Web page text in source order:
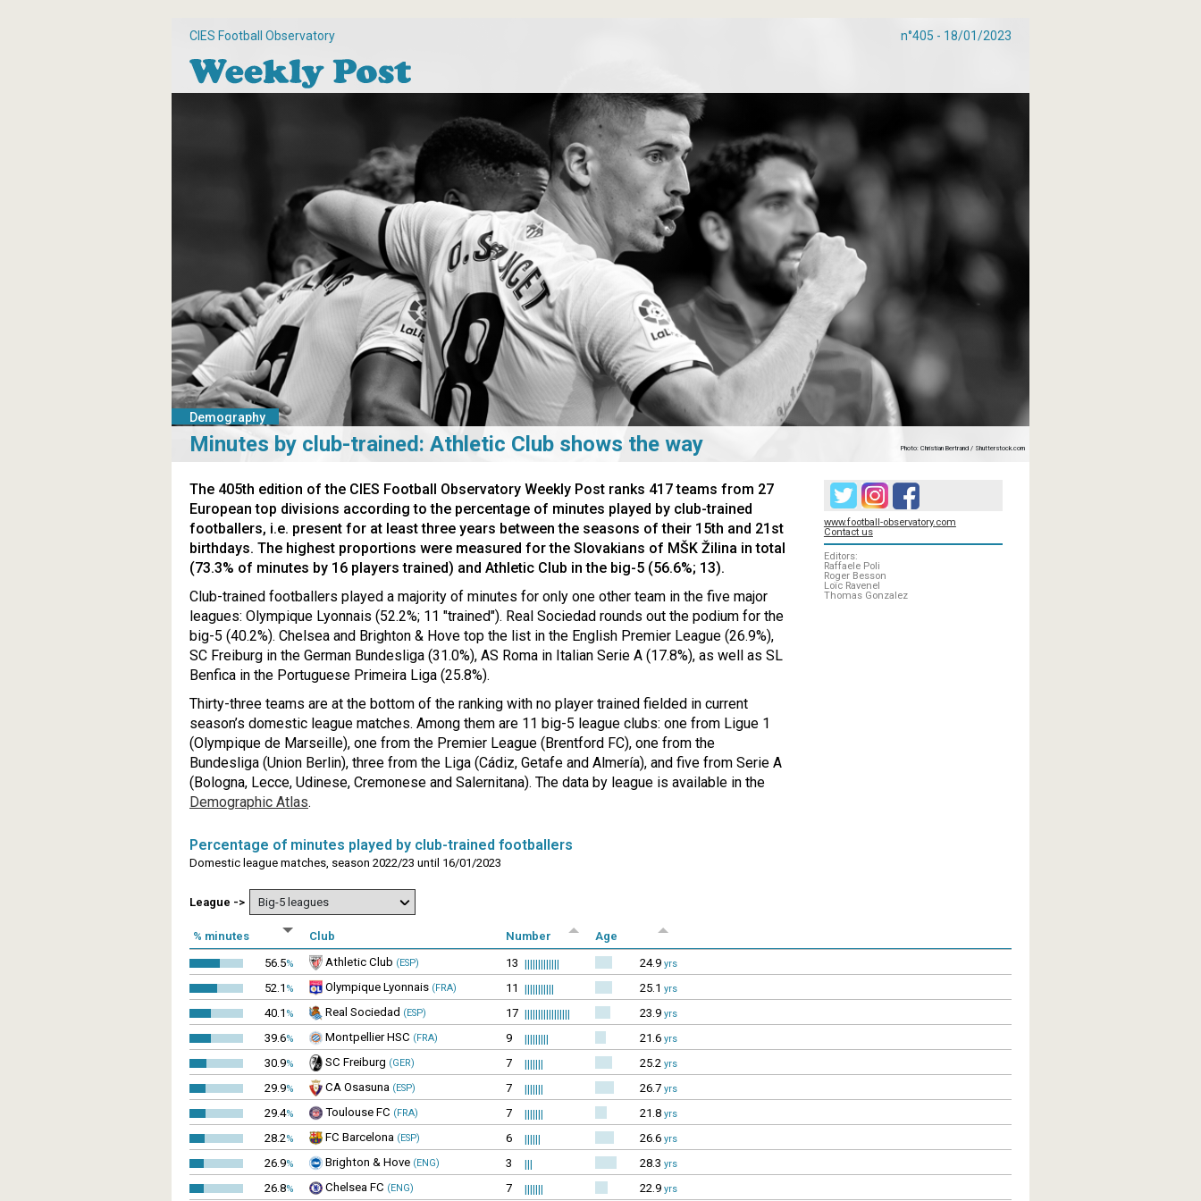
CIES Football Observatory n°405 - 18/01/2023
Demography
Minutes by club-trained: Athletic Club shows the way Photo: Christian Bertrand / Shutterstock.com
The 405th edition of the CIES Football Observatory Weekly Post ranks 417 teams from 27
European top divisions according to the percentage of minutes played by club-trained
footballers, i.e. present for at least three years between the seasons of their 15th and 21st
birthdays. The highest proportions were measured for the Slovakians of MŠK Žilina in total
(73.3% of minutes by 16 players trained) and Athletic Club in the big-5 (56.6%; 13).
www.football-observatory.com
Contact us
Editors:
Raffaele Poli
Roger Besson
Loïc Ravenel
Thomas Gonzalez
Club-trained footballers played a majority of minutes for only one other team in the five major
leagues: Olympique Lyonnais (52.2%; 11 "trained"). Real Sociedad rounds out the podium for the
big-5 (40.2%). Chelsea and Brighton & Hove top the list in the English Premier League (26.9%),
SC Freiburg in the German Bundesliga (31.0%), AS Roma in Italian Serie A (17.8%), as well as SL
Benfica in the Portuguese Primeira Liga (25.8%).
Thirty-three teams are at the bottom of the ranking with no player trained fielded in current
season’s domestic league matches. Among them are 11 big-5 league clubs: one from Ligue 1
(Olympique de Marseille), one from the Premier League (Brentford FC), one from the
Bundesliga (Union Berlin), three from the Liga (Cádiz, Getafe and Almería), and five from Serie A
(Bologna, Lecce, Udinese, Cremonese and Salernitana). The data by league is available in the
Demographic Atlas.
Percentage of minutes played by club-trained footballers
Domestic league matches, season 2022/23 until 16/01/2023
League ->
% minutes Club Number
Age
56.5% Athletic Club (ESP) 13 ||||||||||||| 24.9 yrs
52.1 % Olympique Lyonnais(FRA) 11 ||||||||||| 25.1 yrs
40.1 % Real Sociedad (ESP) 17 ||||||||||||||||| 23.9 yrs
39.6% Montpellier HSC (FRA) 9 ||||||||| 21.6 yrs
30.9% SC Freiburg (GER) 7 ||||||| 25.2 yrs
29.9% CA Osasuna(ESP) 7 ||||||| 26.7 yrs
29.4% Toulouse FC (FRA) 7 ||||||| 21.8 yrs
28.2% FC Barcelona(ESP) 6 |||||| 26.6 yrs
26.9% Brighton & Hove(ENG) 3 ||| 28.3 yrs
26.8% Chelsea FC (ENG) 7 ||||||| 22.9 yrs